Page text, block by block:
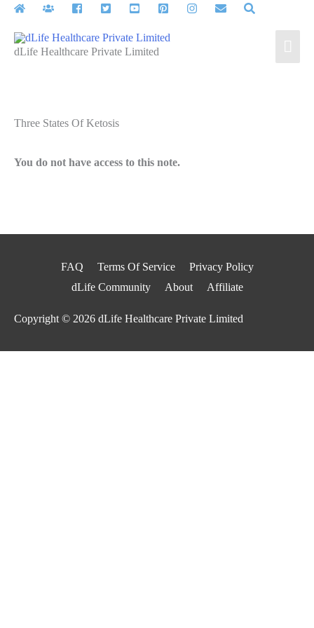
Skip
contentdLife Healthcare Private Limited
Three States Of Ketosis
You do not have access to this note.
FAQ Terms Of Service
Privacy Policy
dLife Community
About Affiliate
Copyright © 2026 dLife Healthcare Private Limited